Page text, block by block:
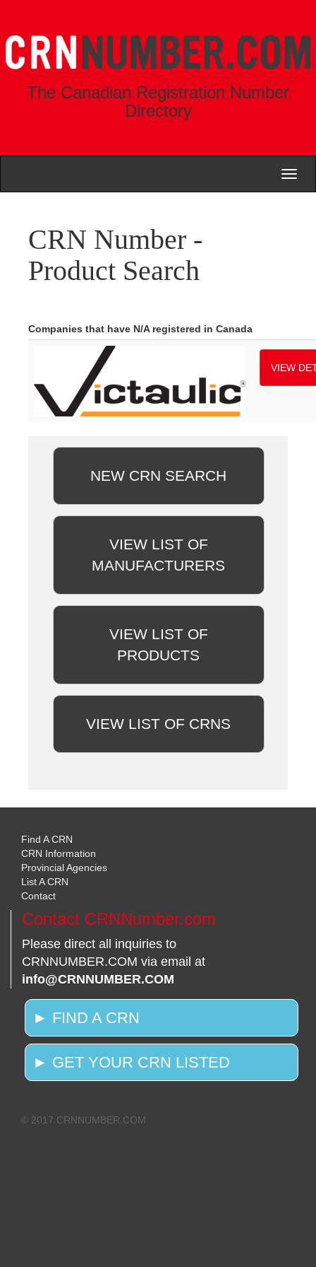
The Canadian Registration Number
Directory
CRN Number -
Product Search
Companies that have N/A registered in Canada
VIEW
NEW CRN SEARCH
VIEW LIST OF
MANUFACTURERS
VIEW LIST OF
PRODUCTS
VIEW LIST OF CRNS
Find A CRN
CRN Information
Provincial Agencies
List A CRN
Contact
Contact CRNNumber.com
Please direct all inquiries to
CRNNUMBER.COM via email at
info@CRNNUMBER.COM
► FIND A CRN
► GET YOUR CRN LISTED
© 2017 CRNNUMBER.COM